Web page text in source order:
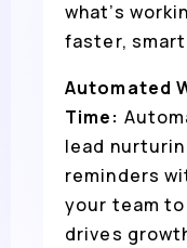
what’s
faster,
Automated
Time:
lead
reminders
your team
drives